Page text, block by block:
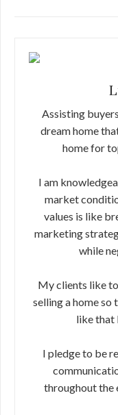
Assisting
dream home
home for
I am
market
values is like
marketing
while
My clients like
selling a home so
like that
I pledge to be
throughout the